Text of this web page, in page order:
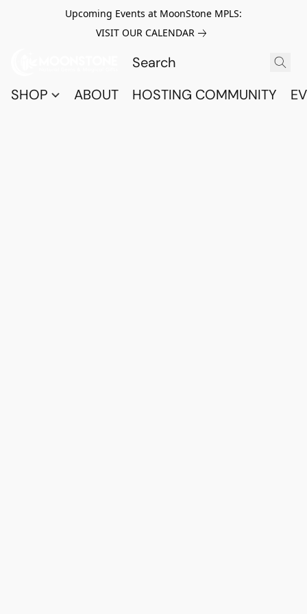
Upcoming Events at MoonStone MPLS:
VISIT OUR CALENDAR
SHOP ABOUT HOSTING COMMUNITY